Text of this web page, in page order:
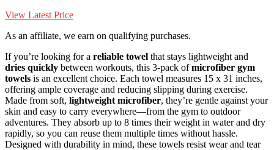
View Latest Price
As an affiliate, we earn on qualifying purchases.
If you’re looking for a reliable towel that stays lightweight and
dries quickly between workouts, this 3-pack ofmicrofiber gym
towels is an excellent choice. Each towel measures 15 x 31 inches,
offering ample coverage and reducing slipping during exercise.
Made from soft, lightweight microfiber, they’re gentle against your
skin and easy to carry everywhere—from the gym to outdoor
adventures. They absorb up to 8 times their weight in water and dry
rapidly, so you can reuse them multiple times without hassle.
Designed with durability in mind, these towels resist wear and tear